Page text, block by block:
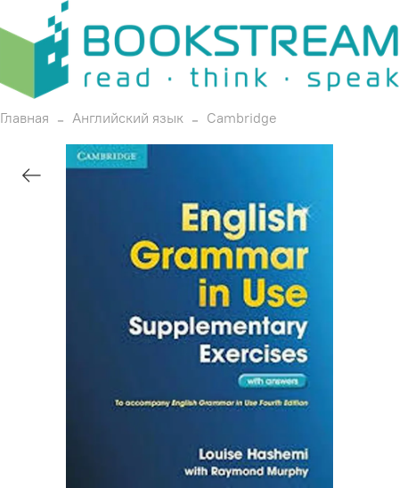
Главная Английский язык Cambridge